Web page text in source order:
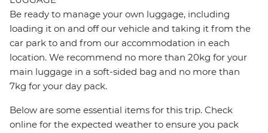
Be ready to manage your own luggage, including
loading it on and off our vehicle and taking it from the
car park to and from our accommodation in each
location. We recommend no more than 20kg for your
main luggage in a soft-sided bag and no more than
7kg for your day pack.
Below are some essential items for this trip. Check
online for the expected weather to ensure you pack